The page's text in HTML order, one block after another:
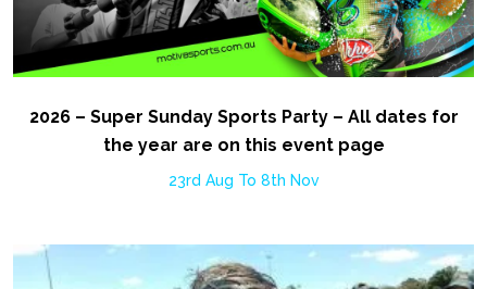
2026 – Super Sunday Sports Party – All dates for
the year are on this event page
23rd Aug To 8th Nov